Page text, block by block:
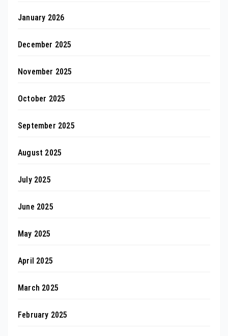
January 2026
December 2025
November 2025
October 2025
September 2025
August 2025
July 2025
June 2025
May 2025
April 2025
March 2025
February 2025